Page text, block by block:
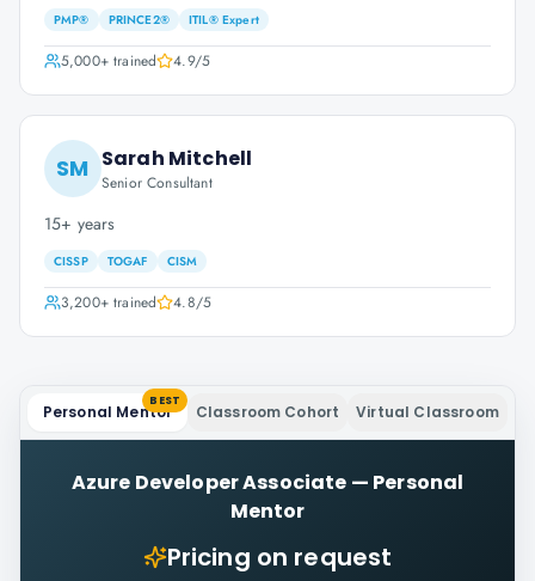
PMP® PRINCE2® ITIL® Expert
5,000+trained 4.9/5
SM Sarah Mitchell
Senior Consultant
15+ years
CISSP TOGAF CISM
3,200+trained 4.8/5
Personal Mentor
BEST
Classroom Cohort Virtual Classroom
Azure Developer Associate — Personal
Mentor
Pricing on request